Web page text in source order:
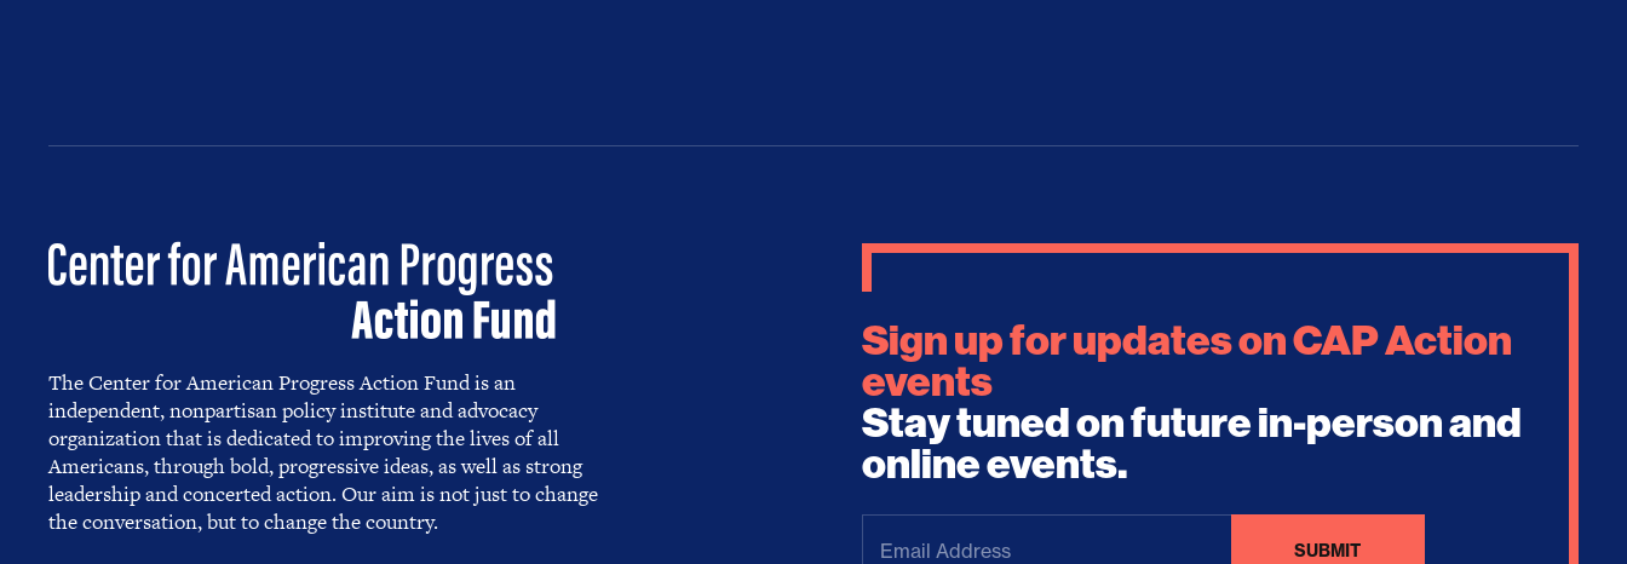
The Center for American Progress Action Fund is an
independent, nonpartisan policy institute and advocacy
organization that is dedicated to improving the lives of all
Americans, through bold, progressive ideas, as well as strong
leadership and concerted action. Our aim is not just to change
the conversation, but to change the country.
Sign up for updates on CAP Action
events
Stay tuned on future in-person and
online events.
Address(Required)